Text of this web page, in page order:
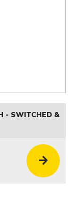
- SWITCHED &